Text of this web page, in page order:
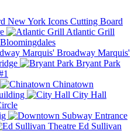
New York Icons Cutting Board
Atlantic Grill
Bloomingdales
Broadway Marquis'
Bryant Park
Chinatown
City Hall
Ed Sullivan